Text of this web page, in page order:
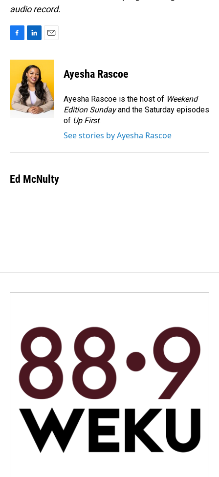
audio record.
c
o
o
k
n
k
e
d
I
n
a
l
Ayesha Rascoe
Ayesha Rascoe is the host of Weekend
Edition Sundayand the Saturday episodes
of Up First.
See stories by Ayesha Rascoe
Ed McNulty